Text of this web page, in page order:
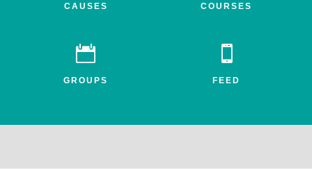
CAUSES COURSES

GROUPS

FEED